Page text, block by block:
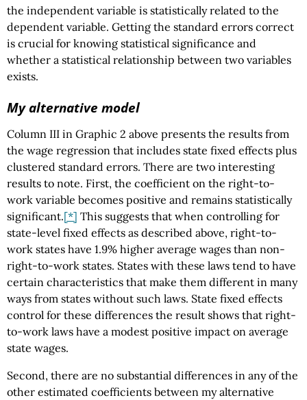
the independent variable is statistically related to the
dependent variable. Getting the standard errors correct
is crucial for knowing statistical significance and
whether a statistical relationship between two variables
exists.
My alternative model
Column III in Graphic 2 above presents the results from
the wage regression that includes state fixed effects plus
clustered standard errors. There are two interesting
results to note. First, the coefficient on the right-to-
work variable becomes positive and remains statistically
significant.[*] This suggests that when controlling for
state-level fixed effects as described above, right-to-
work states have 1.9% higher average wages than non-
right-to-work states. States with these laws tend to have
certain characteristics that make them different in many
ways from states without such laws. State fixed effects
control for these differences the result shows that right-
to-work laws have a modest positive impact on average
state wages.
Second, there are no substantial differences in any of the
other estimated coefficients between my alternative